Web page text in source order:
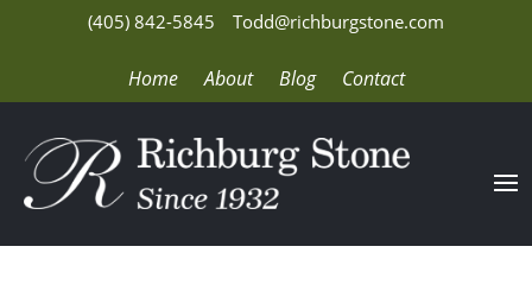
(405) 842-5845 Todd@richburgstone.com
Home About Blog Contact